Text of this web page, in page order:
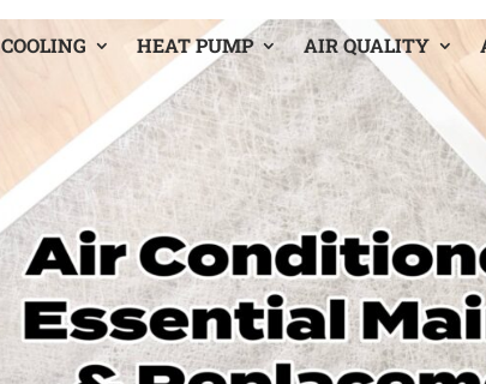
COOLING HEAT PUMP AIR QUALITY